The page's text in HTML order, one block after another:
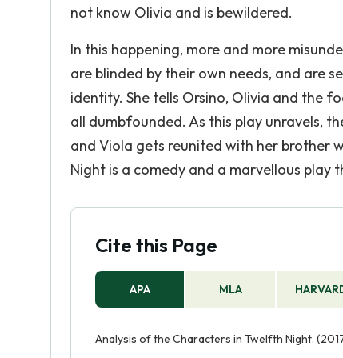
not know Olivia and is bewildered.
In this happening, more and more
are blinded by their own needs, and are
identity. She tells Orsino, Olivia and the
all dumbfounded. As this play unravels,
and Viola gets reunited with her brother
Night is a comedy and a marvellous play
Cite this Page
APA MLA
Analysis of the Characters in Twelfth Night.